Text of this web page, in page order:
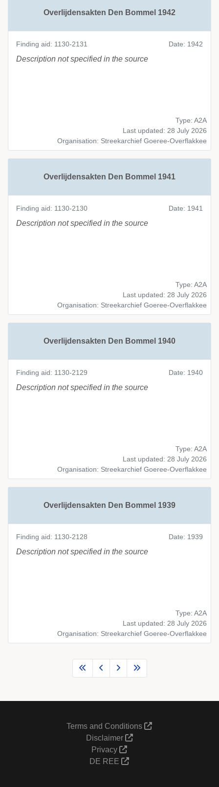
Overlijdensakten Den Bommel 1942
Finding aid: 1130-2131 Date: 1942
Description not specified in the source
Type: A2A
Last updated: 28 July 2026
Organisation: Streekarchief Goeree-Overflakkee
Overlijdensakten Den Bommel 1941
Finding aid: 1130-2130 Date: 1941
Description not specified in the source
Type: A2A
Last updated: 28 July 2026
Organisation: Streekarchief Goeree-Overflakkee
Overlijdensakten Den Bommel 1940
Finding aid: 1130-2129 Date: 1940
Description not specified in the source
Type: A2A
Last updated: 28 July 2026
Organisation: Streekarchief Goeree-Overflakkee
Overlijdensakten Den Bommel 1939
Finding aid: 1130-2128 Date: 1939
Description not specified in the source
Type: A2A
Last updated: 28 July 2026
Organisation: Streekarchief Goeree-Overflakkee
Terms and Conditions
Disclaimer
Privacy
DE REE